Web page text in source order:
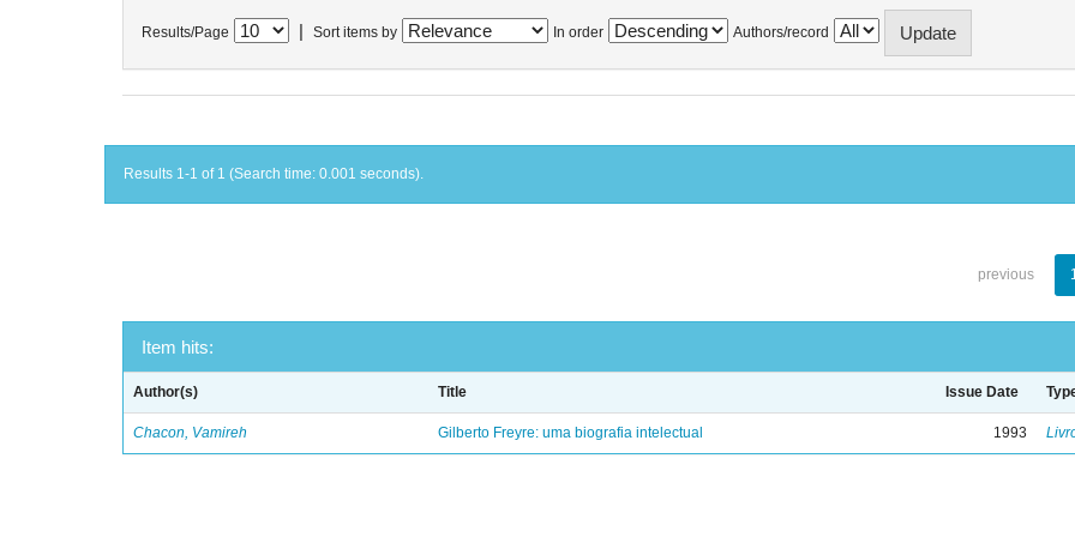
Results/Page Sort items by In order Authors/record
Results 1-1 of 1 (Search time: 0.001 seconds).
previous
Item hits:
Author(s) Title Issue Date
Chacon, Vamireh Gilberto Freyre: uma biografia intelectual 1993